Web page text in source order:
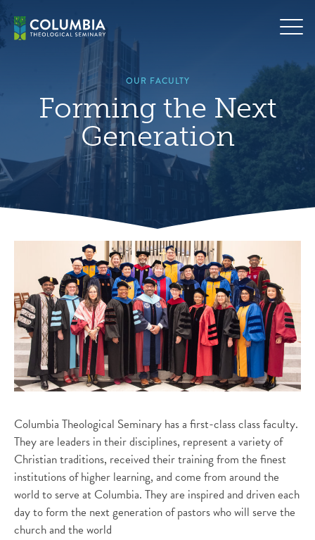
to
content
OUR FACULTY
Forming the Next
Generation
Columbia Theological Seminary has a first-class class faculty.
They are leaders in their disciplines, represent a variety of
Christian traditions, received their training from the finest
institutions of higher learning, and come from around the
world to serve at Columbia. They are inspired and driven each
day to form the next generation of pastors who will serve the
church and the world